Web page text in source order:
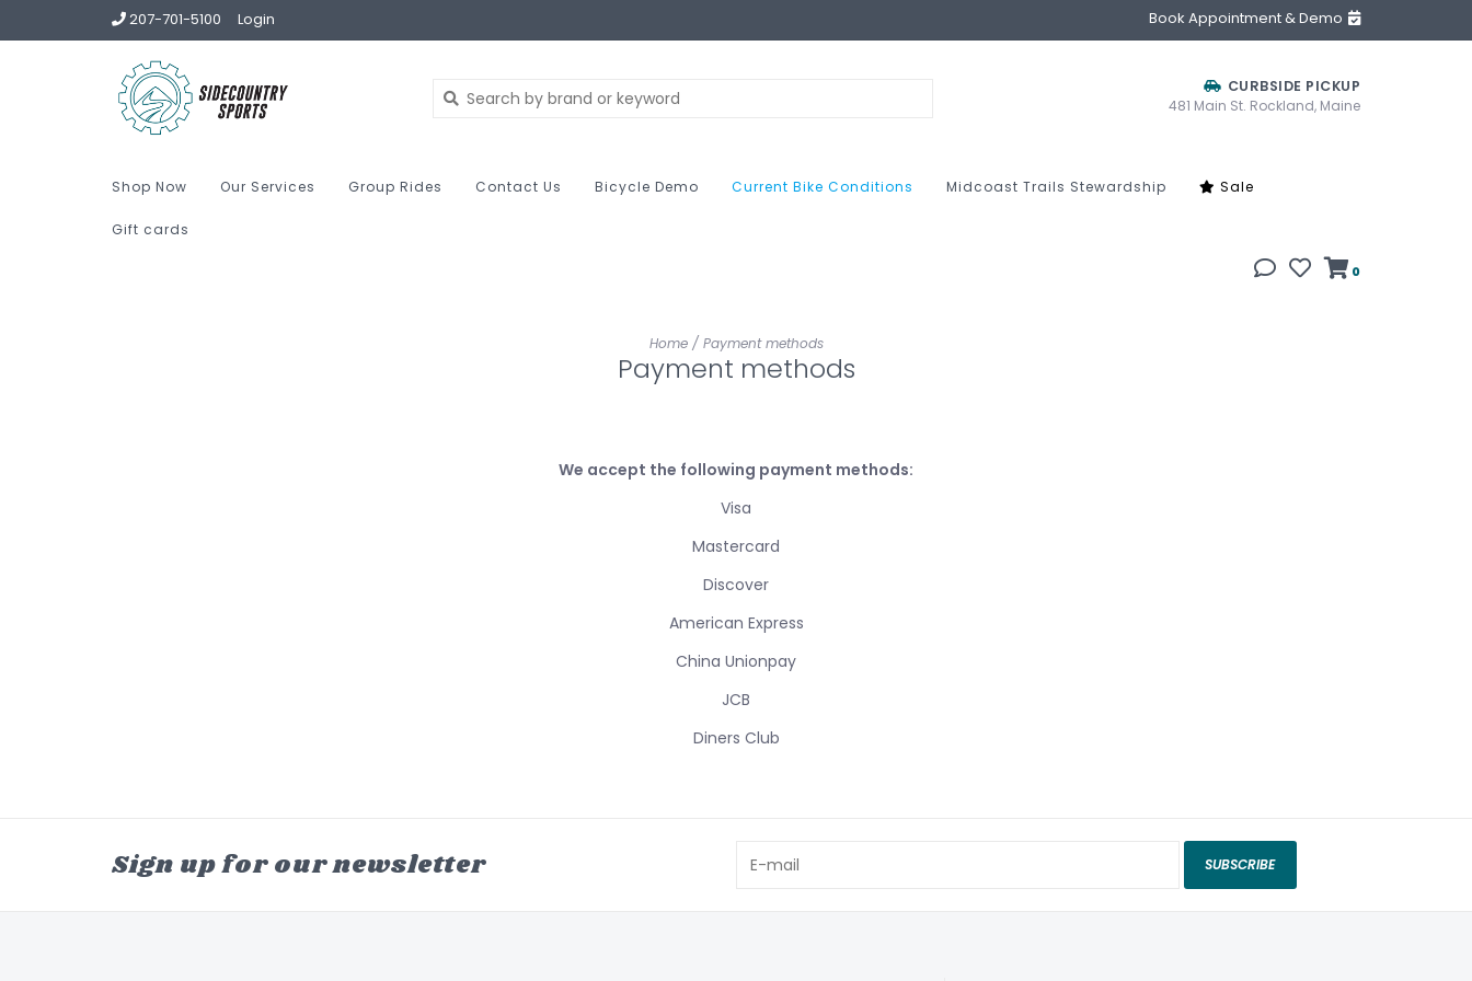
207-701-5100 Login Book Appointment & Demo
CURBSIDE PICKUP
481 Main St. Rockland, Maine
Shop Now Our Services Group Rides Contact Us Bicycle Demo Current Bike Conditions Midcoast Trails Stewardship Sale
Gift cards
0
Home/ Payment methods
Payment methods
We accept the following payment methods:
Visa
Mastercard
Discover
American Express
China Unionpay
JCB
Diners Club
Sign up for our newsletter SUBSCRIBE